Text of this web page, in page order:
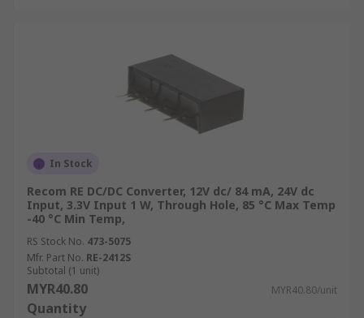
In Stock
Recom RE DC/DC Converter, 12V dc/ 84 mA, 24V dc
Input, 3.3V Input 1 W, Through Hole, 85 °C Max Temp
-40 °C Min Temp,
RS Stock No. 473-5075
Mfr. Part No. RE-2412S
Subtotal (1 unit)
MYR40.80 MYR40.80/unit
Quantity